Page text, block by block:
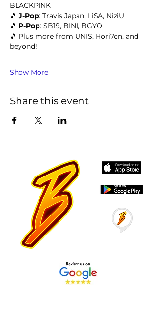
BLACKPINK
🎵 J-Pop: Travis Japan, LiSA, NiziU
🎵 P-Pop: SB19, BINI, BGYO
🎵 Plus more from UNIS, Hori7on, and
beyond!
Show More
Share this event